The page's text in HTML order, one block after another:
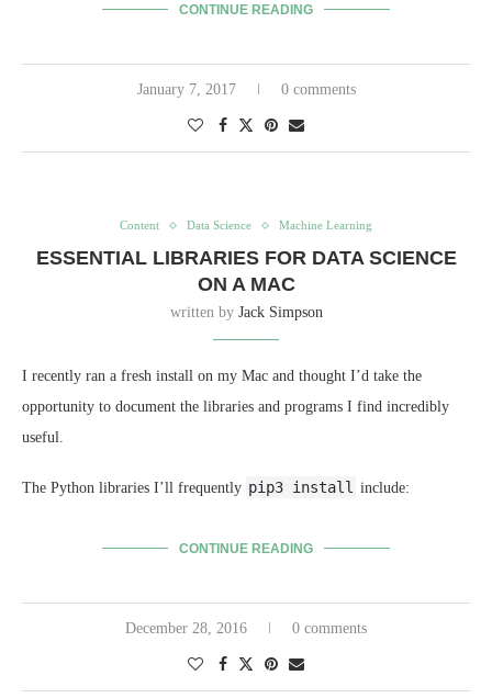
CONTINUE READING
January 7, 2017 0 comments
Content Data Science Machine Learning
ESSENTIAL LIBRARIES FOR DATA SCIENCE
ON A MAC
written by Jack Simpson
I recently ran a fresh install on my Mac and thought I’d take the
opportunity to document the libraries and programs I find incredibly
useful.
The Python libraries I’ll frequently pip3 install include:
CONTINUE READING
December 28, 2016 0 comments